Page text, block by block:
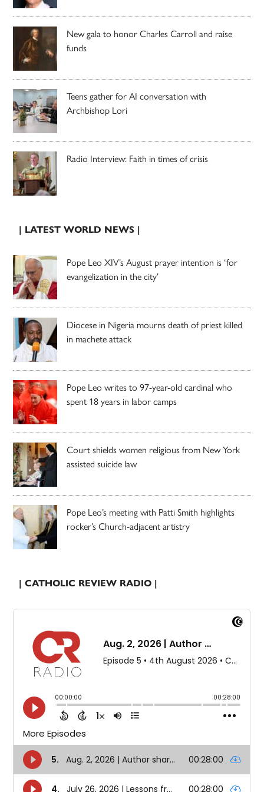
New gala to honor Charles Carroll and raise
funds
Teens gather for AI conversation with
Archbishop Lori
Radio Interview: Faith in times of crisis
| LATEST WORLD NEWS |
Pope Leo XIV’s August prayer intention is ‘for
evangelization in the city’
Diocese in Nigeria mourns death of priest killed
in machete attack
Pope Leo writes to 97-year-old cardinal who
spent 18 years in labor camps
Court shields women religious from New York
assisted suicide law
Pope Leo’s meeting with Patti Smith highlights
rocker’s Church-adjacent artistry
| CATHOLIC REVIEW RADIO |